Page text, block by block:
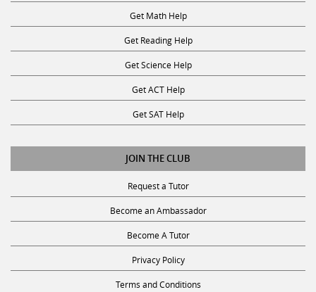
Get Math Help
Get Reading Help
Get Science Help
Get ACT Help
Get SAT Help
JOIN THE CLUB
Request a Tutor
Become an Ambassador
Become A Tutor
Privacy Policy
Terms and Conditions